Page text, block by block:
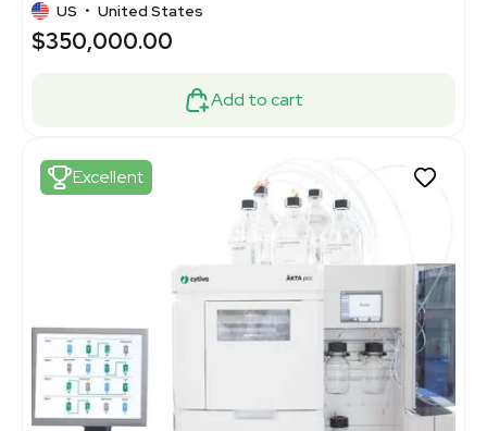
US • United States
$350,000.00
Add to cart
Excellent